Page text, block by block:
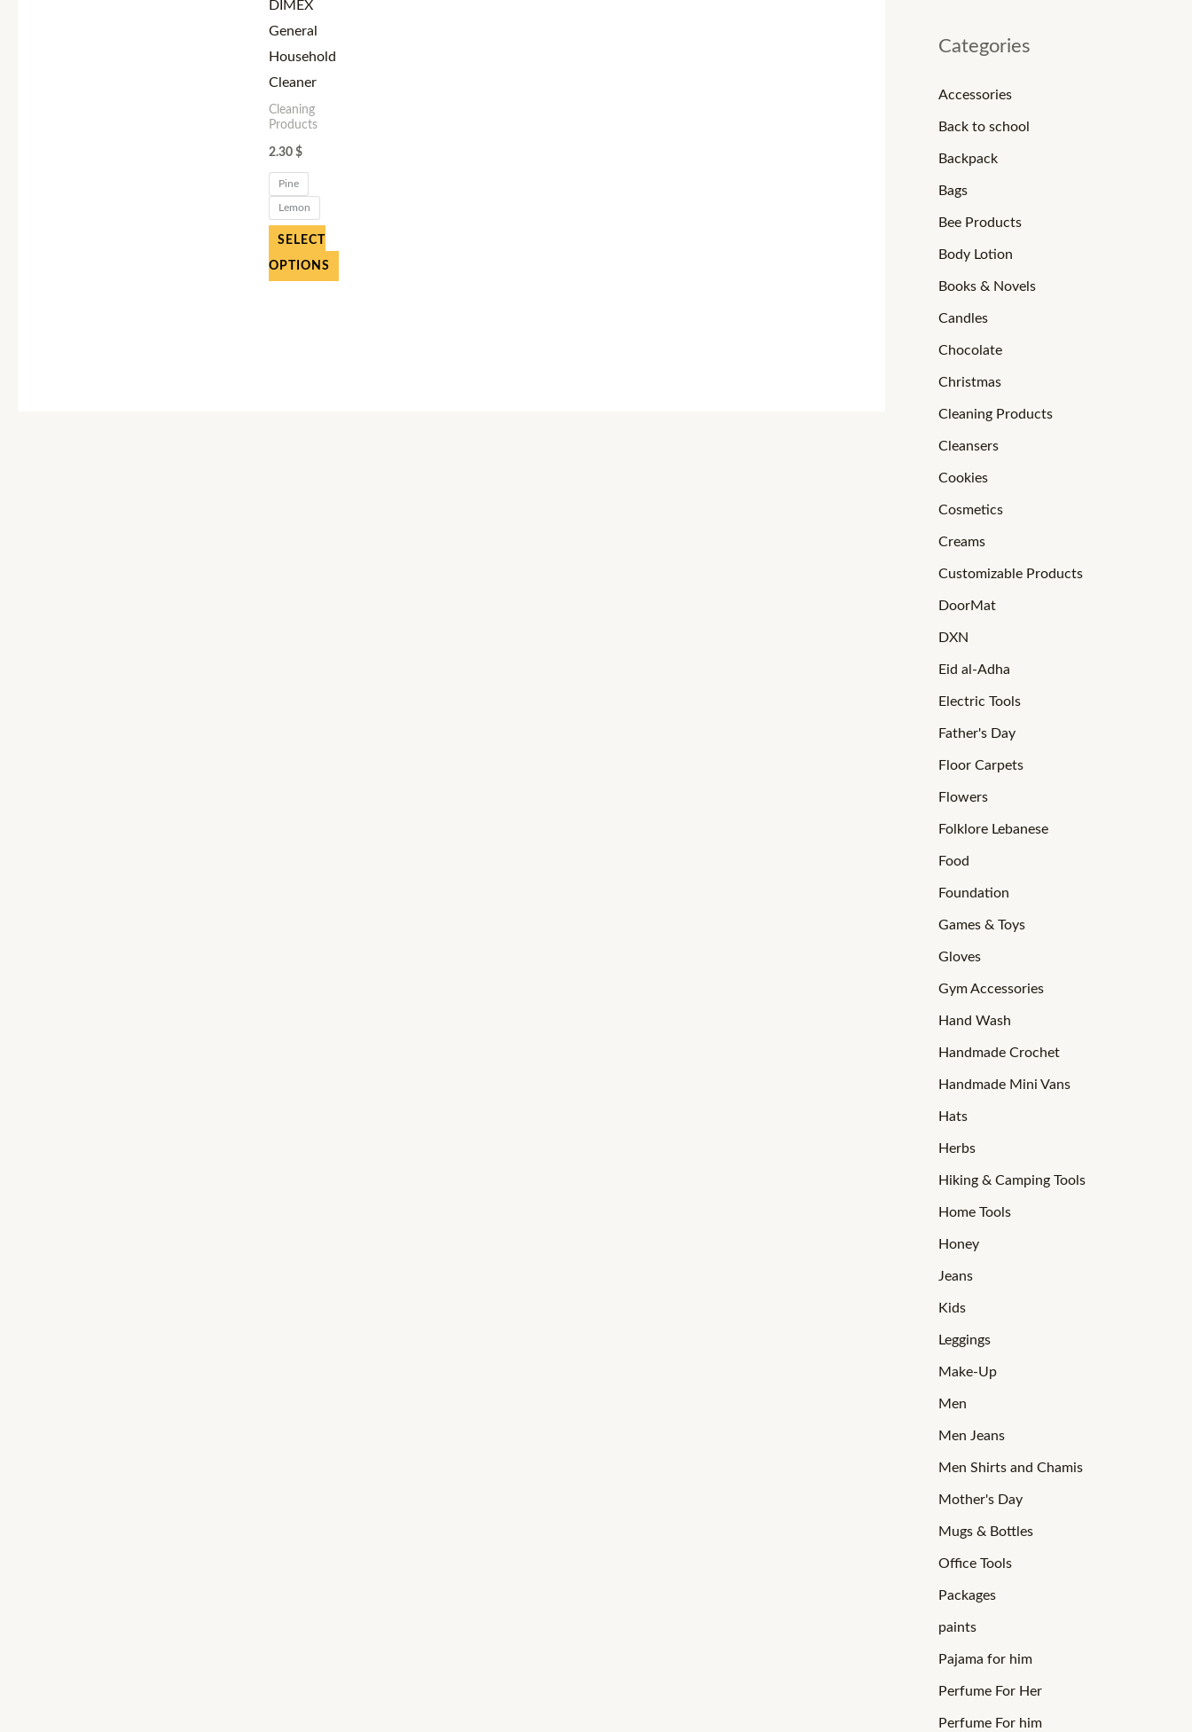
DIMEX
General
Household
Cleaner
Cleaning
Products
2.30 $
Pine
Lemon
SELECT
OPTIONS
Categories
Accessories
Back to school
Backpack
Bags
Bee Products
Body Lotion
Books & Novels
Candles
Chocolate
Christmas
Cleaning Products
Cleansers
Cookies
Cosmetics
Creams
Customizable Products
DoorMat
DXN
Eid al-Adha
Electric Tools
Father's Day
Floor Carpets
Flowers
Folklore Lebanese
Food
Foundation
Games & Toys
Gloves
Gym Accessories
Hand Wash
Handmade Crochet
Handmade Mini Vans
Hats
Herbs
Hiking & Camping Tools
Home Tools
Honey
Jeans
Kids
Leggings
Make-Up
Men
Men Jeans
Men Shirts and Chamis
Mother's Day
Mugs & Bottles
Office Tools
Packages
paints
Pajama for him
Perfume For Her
Perfume For him